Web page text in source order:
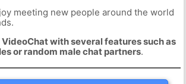
meeting new people around the world
with several features such as
or random male chat partners.